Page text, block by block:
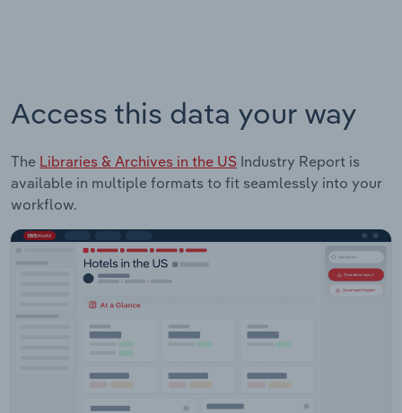
Access this data your way
The Libraries & Archives in the US Industry Report is
available in multiple formats to fit seamlessly into your
workflow.